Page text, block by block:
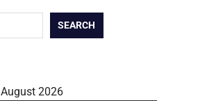
SEARCH
August 2026